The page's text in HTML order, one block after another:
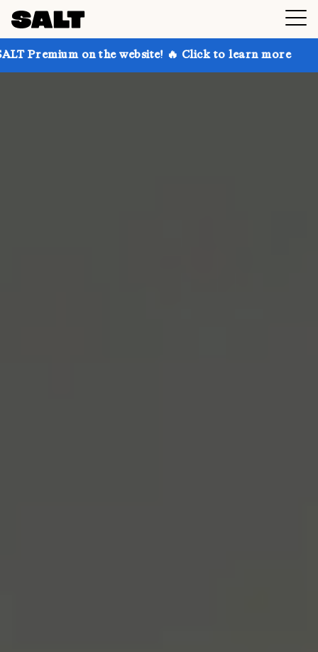
on the website! 🔥 Click to learn more Get up to